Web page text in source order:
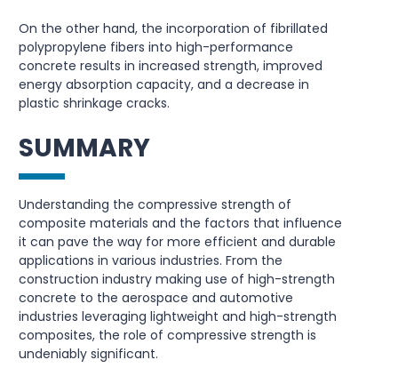
On the other hand, the incorporation of fibrillated
polypropylene fibers into high-performance
concrete results in increased strength, improved
energy absorption capacity, and a decrease in
plastic shrinkage cracks.
SUMMARY
Understanding the compressive strength of
composite materials and the factors that influence
it can pave the way for more efficient and durable
applications in various industries. From the
construction industry making use of high-strength
concrete to the aerospace and automotive
industries leveraging lightweight and high-strength
composites, the role of compressive strength is
undeniably significant.